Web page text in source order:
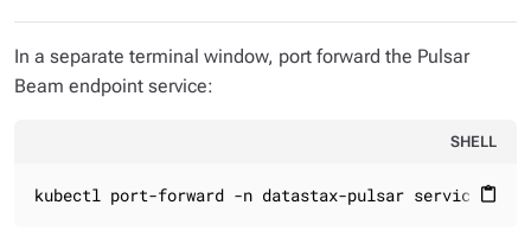
In a separate terminal window, port forward the Pulsar
Beam endpoint service:
SHELL
content_paste
kubectl port-forward -n datastax-pulsar service/